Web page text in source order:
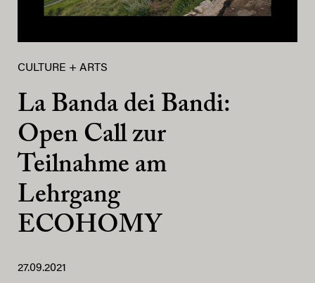
CULTURE + ARTS
La Banda dei Bandi:
Open Call zur
Teilnahme am
Lehrgang
ECOHOMY
27.09.2021